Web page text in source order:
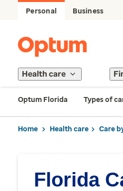
Personal Business
Health care
Optum Florida Types of
Home Health care Care
Florida